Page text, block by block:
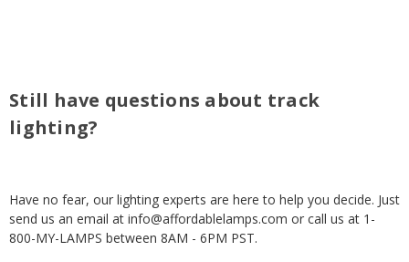
Still have questions about track
lighting?
Have no fear, our lighting experts are here to help you decide. Just
send us an email at info@affordablelamps.com or call us at 1-
800-MY-LAMPS between 8AM - 6PM PST.